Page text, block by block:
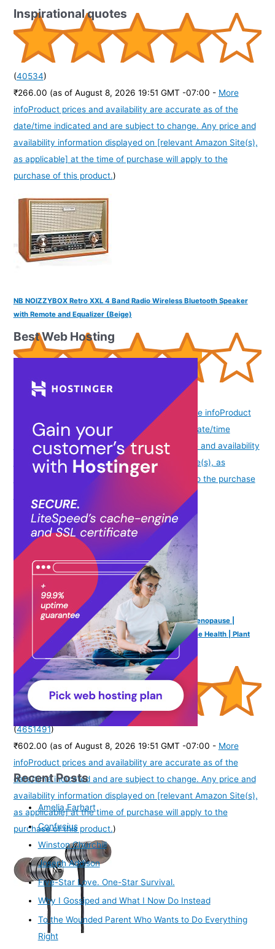
(40534)
₹266.00 (as of August 8, 2026 19:51 GMT -07:00 - More
infoProduct prices and availability are accurate as of the
date/time indicated and are subject to change. Any price and
availability information displayed on [relevant Amazon Site(s),
as applicable] at the time of purchase will apply to the
purchase of this product.)
NB NOIZZYBOX Retro XXL 4 Band Radio Wireless Bluetooth Speaker
with Remote and Equalizer (Beige)
3851065
(as of August 8, 2026 19:51 GMT -07:00 -
More infoProduct
prices and availability are accurate as of the date/time
indicated and are subject to change. Any price and availability
information displayed on [relevant Amazon Site(s), as
applicable] at the time of purchase will apply to the purchase
Earthful Multivitamin for Women 40+, 50+, Nearing Menopause |
Improved Immunity, Hormonal Health, Skin, Hair & Bone Health | Plant
Based with 12 Vital Vitamins, Herbs | 60 Capsules
(4651491)
₹602.00 (as of August 8, 2026 19:51 GMT -07:00 - More
infoProduct prices and availability are accurate as of the
date/time indicated and are subject to change. Any price and
availability information displayed on [relevant Amazon Site(s),
as applicable] at the time of purchase will apply to the
purchase of this product.)
Inspirational quotes
Best Web Hosting
Recent Posts
Amelia Earhart
Confucius
Winston Churchill
Joseph Addison
Five-Star Love. One-Star Survival.
Why I Gossiped and What I Now Do Instead
To the Wounded Parent Who Wants to Do Everything
Right